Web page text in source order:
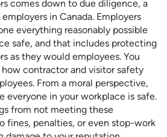
comes down to due diligence, a
in Canada. Employers
everything reasonably possible
safe, and that includes protecting
as they would employees. You
contractor and visitor safety
From a moral perspective,
everyone in your workplace is safe.
from not meeting these
fines, penalties, or even stop-work